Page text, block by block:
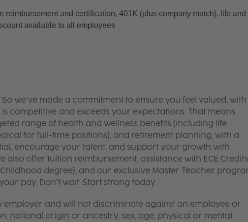
reimbursement and certification, 401K (plus company match), life and
available to all employees
we’ve made a commitment to ensure you feel valued, with
competitive and exceeds your expectations. That means
range of health and wellness benefits (including life
for full-time positions), and retirement planning, with a
encourage your talent, and support your growth with
offer tuition reimbursement, assistance with ECE Credits
degree), and our exclusive Master Teacher
pay. Don’t wait. Start strong today.
and will not discriminate against an employee or
national origin or ancestry, sex, age, physical or mental